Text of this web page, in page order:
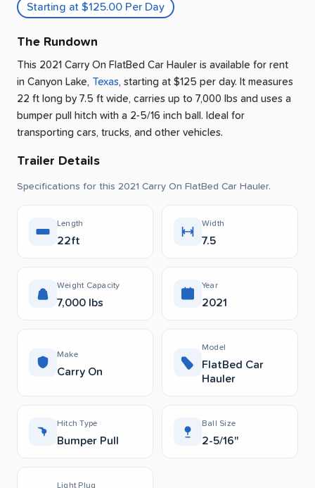
Starting at $125.00 Per Day
The Rundown
This 2021 Carry On FlatBed Car Hauler is available for rent
in Canyon Lake, Texas, starting at $125 per day. It measures
22 ft long by 7.5 ft wide, carries up to 7,000 lbs and uses a
bumper pull hitch with a 2-5/16 inch ball. Ideal for
transporting cars, trucks, and other vehicles.
Trailer Details
Specifications for this 2021 Carry On FlatBed Car Hauler.
Length
22ft
Width
7.5
Weight Capacity
7,000 lbs
Year
2021
Make
Carry On
Model
FlatBed Car
Hauler
Hitch Type
Bumper Pull
Ball Size
2-5/16"
Light Plug